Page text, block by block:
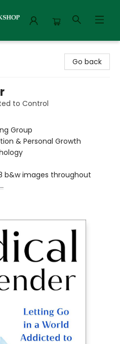
Go back
to Control
Group
& Personal Growth
b&w images throughout